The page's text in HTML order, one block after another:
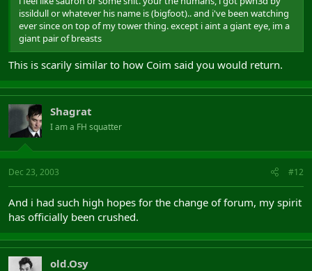
issildull or whatever his name is (bigfoot).. and i've been watching
ever since on top of my tower thing. except i aint a giant eye, im a
giant pair of breasts
This is scarily similar to how Coim said you would return.
Shagrat
I am a FH squatter
Dec 23, 2003 #12
And i had such high hopes for the change of forum, my spirit
has officially been crushed.
old.Osy